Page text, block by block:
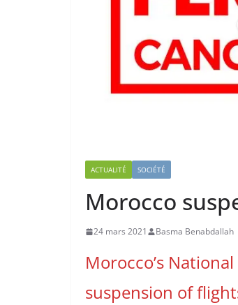
ACTUALITÉ SOCIÉTÉ
Morocco
24 mars 2021 Basma Benabdallah
Morocco’s
suspension of